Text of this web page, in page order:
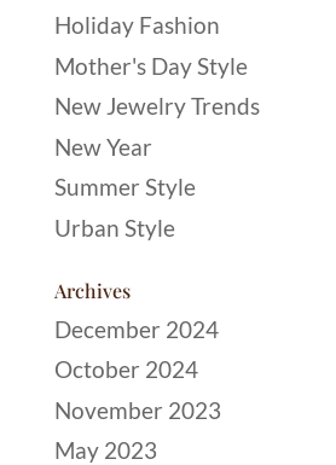
Holiday Fashion
Mother's Day Style
New Jewelry Trends
New Year
Summer Style
Urban Style
Archives
December 2024
October 2024
November 2023
May 2023